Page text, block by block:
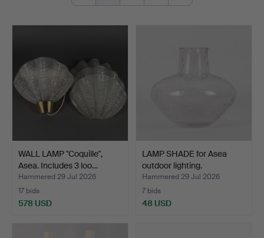
WALL LAMP "Coquille",
Asea. Includes 3 loo…
Hammered 29 Jul 2026
17 bids
578 USD
LAMP SHADE for Asea
outdoor lighting.
Hammered 29 Jul 2026
7 bids
48 USD